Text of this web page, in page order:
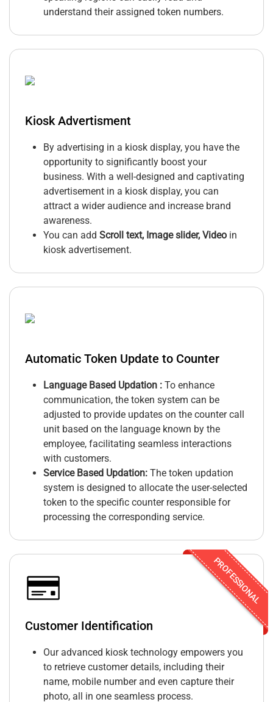
understand their assigned token numbers.
Kiosk Advertisment
By advertising in a kiosk display, you have the
opportunity to significantly boost your
business. With a well-designed and captivating
advertisement in a kiosk display, you can
attract a wider audience and increase brand
awareness.
You can add Scroll text, Image slider, Video in
kiosk advertisement.
Automatic Token Update to Counter
Language Based Updation : To enhance
communication, the token system can be
adjusted to provide updates on the counter call
unit based on the language known by the
employee, facilitating seamless interactions
with customers.
Service Based Updation: The token updation
system is designed to allocate the user-selected
token to the specific counter responsible for
processing the corresponding service.
PROFESSIONAL
Customer Identification
Our advanced kiosk technology empowers you
to retrieve customer details, including their
name, mobile number and even capture their
photo, all in one seamless process.